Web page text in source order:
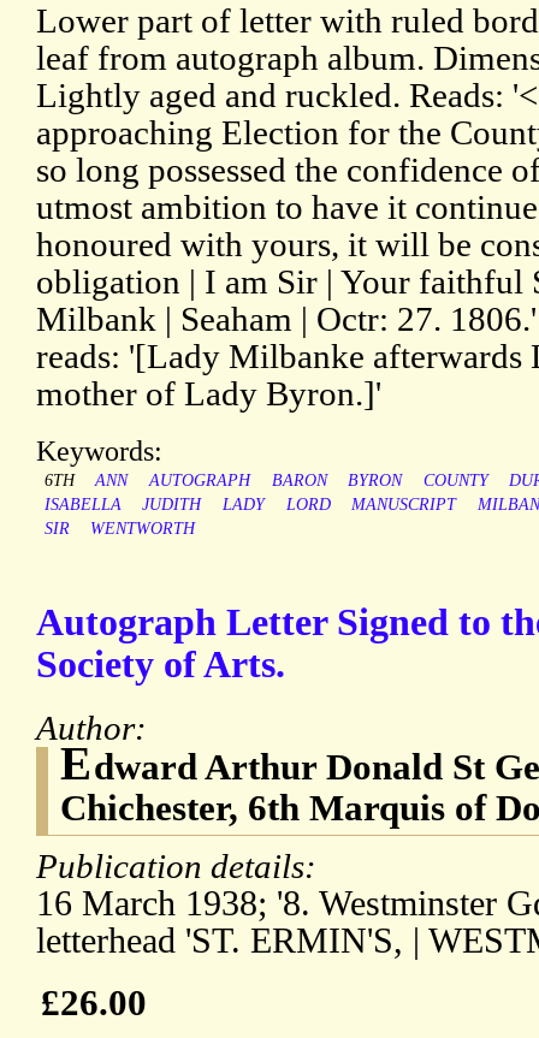
Lower part of letter with ruled
leaf from autograph album.
Lightly aged and ruckled. Reads:
approaching Election for the
so long possessed the confidence
utmost ambition to have it
honoured with yours, it will be
obligation | I am Sir | Your faithful
Milbank | Seaham | Octr: 27.
reads: '[Lady Milbanke
mother of Lady Byron.]'
Keywords:
6TH ANN AUTOGRAPH BARON BYRON COUNTY
ISABELLA
JUDITH LADY LORD MANUSCRIPT
SIR
WENTWORTH
Autograph Letter Signed to
Society of Arts.
Author:
Edward Arthur Donald St
Chichester, 6th Marquis of
Publication details:
16 March 1938; '8. Westminster
letterhead 'ST. ERMIN'S, |
£26.00